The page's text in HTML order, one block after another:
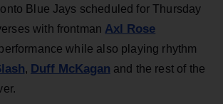
Blue Jays scheduled for Thursday
with frontman Axl Rose
while also playing rhythm
, Duff McKagan and the rest of the